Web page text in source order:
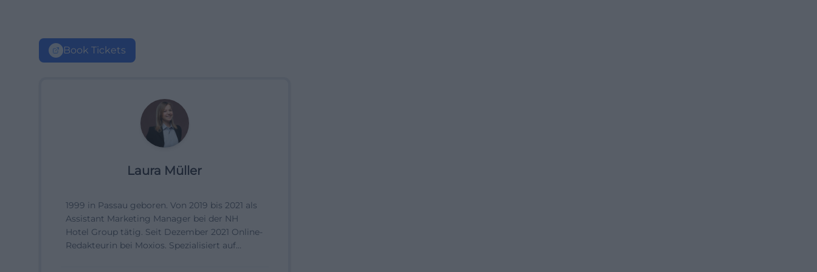
Book Tickets
Laura Müller
1999 in Passau geboren. Von 2019 bis 2021 als
Assistant Marketing Manager bei der NH
Hotel Group tätig. Seit Dezember 2021 Online-
Redakteurin bei Moxios. Spezialisiert auf